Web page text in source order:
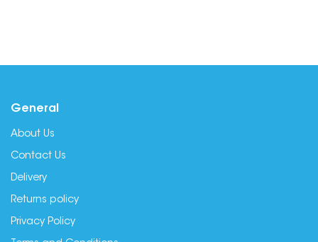
General
About Us
Contact Us
Delivery
Returns policy
Privacy Policy